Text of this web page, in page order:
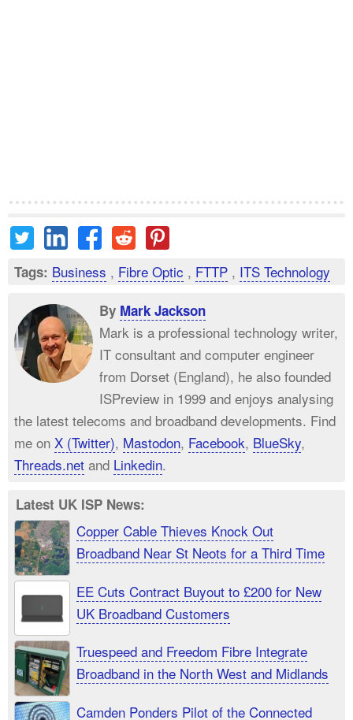
Tags: Business , Fibre Optic , FTTP , ITS Technology
By Mark Jackson
Mark is a professional technology writer,
IT consultant and computer engineer
from Dorset (England), he also founded
ISPreview in 1999 and enjoys analysing
the latest telecoms and broadband developments. Find
me on X (Twitter), Mastodon, Facebook, BlueSky,
Threads.net and Linkedin.
Latest UK ISP News:
Copper Cable Thieves Knock Out
Broadband Near St Neots for a Third Time
EE Cuts Contract Buyout to £200 for New
UK Broadband Customers
Truespeed and Freedom Fibre Integrate
Broadband in the North West and Midlands
Camden Ponders Pilot of the Connected